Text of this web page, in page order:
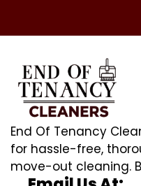
End Of Tenancy
for hassle-free,
move-out cleaning.